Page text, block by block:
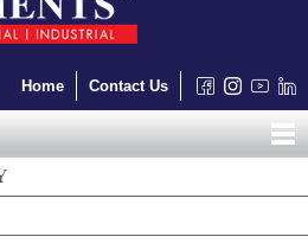
Home Contact Us